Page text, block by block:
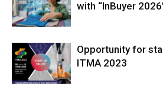
with “InBuyer
Opportunity for
ITMA 2023